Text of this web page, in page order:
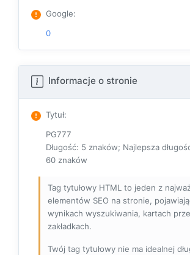
Google:
0
Informacje o stronie
Tytuł:
PG777
Długość: 5 znaków; Najlepsza
60 znaków
Tag tytułowy HTML to jeden z
elementów SEO na stronie,
wynikach wyszukiwania, kartach
zakładkach.
Twój tag tytułowy nie ma idealnej